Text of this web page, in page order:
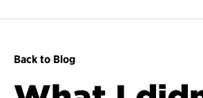
Back to Blog